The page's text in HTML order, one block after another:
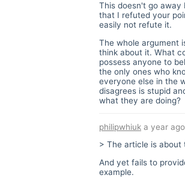
This doesn't go away
that I refuted your
easily not refute it.
The whole argument
think about it. What
possess anyone to
the only ones who
everyone else in the
disagrees is stupid
what they are doing?
philipwhiuk a year ago
> The article is about
And yet fails to
example.